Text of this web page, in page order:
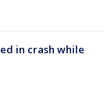
in crash while